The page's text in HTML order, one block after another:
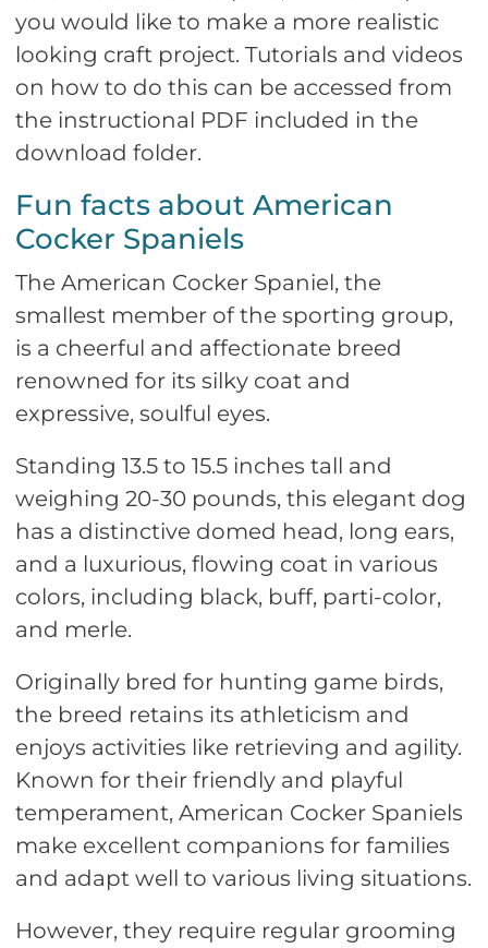
you would like to make a more realistic
looking craft project. Tutorials and videos
on how to do this can be accessed from
the instructional PDF included in the
download folder.
Fun facts about American
Cocker Spaniels
The American Cocker Spaniel, the
smallest member of the sporting group,
is a cheerful and affectionate breed
renowned for its silky coat and
expressive, soulful eyes.
Standing 13.5 to 15.5 inches tall and
weighing 20-30 pounds, this elegant dog
has a distinctive domed head, long ears,
and a luxurious, flowing coat in various
colors, including black, buff, parti-color,
and merle.
Originally bred for hunting game birds,
the breed retains its athleticism and
enjoys activities like retrieving and agility.
Known for their friendly and playful
temperament, American Cocker Spaniels
make excellent companions for families
and adapt well to various living situations.
However, they require regular grooming